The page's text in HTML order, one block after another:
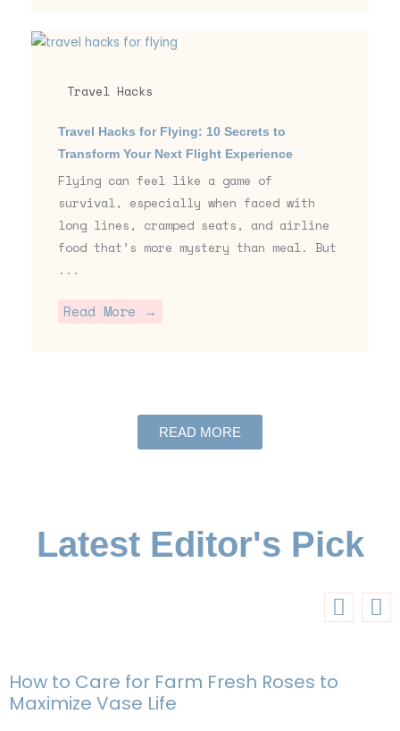
Travel Hacks
Travel Hacks for Flying: 10 Secrets to
Transform Your Next Flight Experience
Flying can feel like a game of
survival, especially when faced with
long lines, cramped seats, and airline
food that’s more mystery than meal. But
...
Read More →
READ MORE
Latest Editor's Pick
How to Care for Farm Fresh Roses to
Maximize Vase Life